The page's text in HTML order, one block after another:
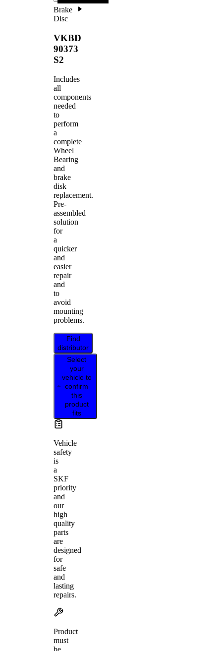
Brake
Disc
VKBD
90373
S2
Includes
all
components
needed
to
perform
a
complete
Wheel
Bearing
and
brake
disk
replacement.
Pre-
assembled
solution
for
a
quicker
and
easier
repair
and
to
avoid
mounting
problems.
Find
distributor
Select
your
vehicle to
confirm
this
product
fits
Vehicle
safety
is
a
SKF
priority
and
our
high
quality
parts
are
designed
for
safe
and
lasting
repairs.
Product
must
be